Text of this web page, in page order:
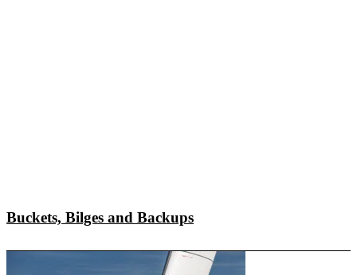
Buckets, Bilges and Backups